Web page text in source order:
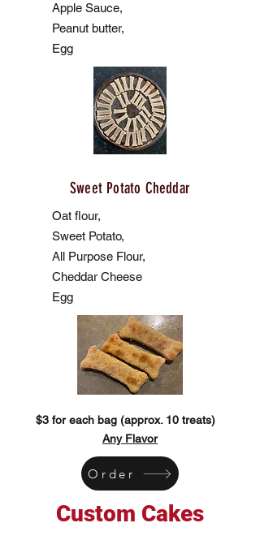
Apple Sauce,
Peanut butter,
Egg
Sweet Potato Cheddar
Oat flour,
Sweet Potato,
All Purpose Flour,
Cheddar Cheese
Egg
$3 for each bag (approx. 10 treats)
Any Flavor
Order
Custom Cakes